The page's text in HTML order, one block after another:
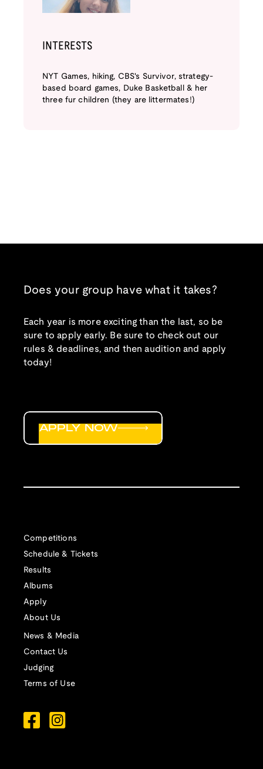
INTERESTS
NYT Games, hiking, CBS's Survivor, strategy-
based board games, Duke Basketball & her
three fur children (they are littermates!)
Does your group have what it takes?
Each year is more exciting than the last, so be
sure to apply early. Be sure to check out our
rules & deadlines, and then audition and apply
today!
Competitions
Schedule & Tickets
Results
Albums
Apply
About Us
News & Media
Contact Us
Judging
Terms of Use
APPLY NOW